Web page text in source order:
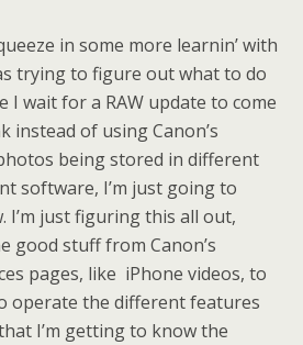
in some more learnin’ with
trying to figure out what to do
I wait for a RAW update to come
instead of using Canon’s
being stored in different
software, I’m just going to
I’m just figuring this all out,
good stuff from Canon’s
pages, like iPhone videos, to
operate the different features
I’m getting to know the